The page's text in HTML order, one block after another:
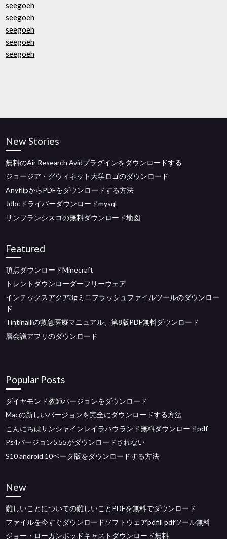
seegoeh
seegoeh
seegoeh
seegoeh
seegoeh
New Stories
無料のAir Research Avidプラグインをダウンロードする
ジョージア・グウィネット大学ロゴのダウンロード
AnyflipからPDFをダウンロードする方法
Jdbcドライバーダウンロードmysql
サンフランシスコの無料ダウンロード地図
Featured
頂点ダウンロードMinecraft
トレントダウンローダーフリーウェア
インテックスアクア3gミニフラッシュファイルツールのダウンロー
ド
Tintinalliの救急医療マニュアル、第8版PDF無料ダウンロード
層会議アプリのダウンロード
Popular Posts
ダイヤモンド教師バージョンをダウンロード
Macの新しいバージョンを完全にダウンロードする方法
こんにちはサンシャインレイラハウランド無料ダウンロードpdf
Ps4バージョン5.55がダウンロードされない
S10 android 10ベータ版をダウンロードする方法
New
難しいことについての難しいことPDFを無料でダウンロード
ファイルを今すぐダウンロードソフトウェアpdfill pdfツール無料
ジョー・ローガンポッドキャストダウンロード無料